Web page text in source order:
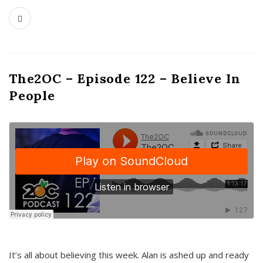
The2OC – Episode 122 – Believe In
People
It’s all about believing this week. Alan is ashed up and ready